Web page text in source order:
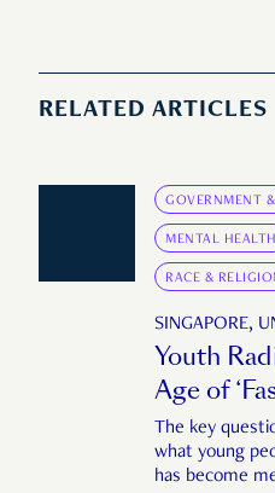
RELATED ARTICLES
GOVERNMENT
MENTAL HEALTH
RACE &
SINGAPORE,
Youth
Age of
The key
what young
has become